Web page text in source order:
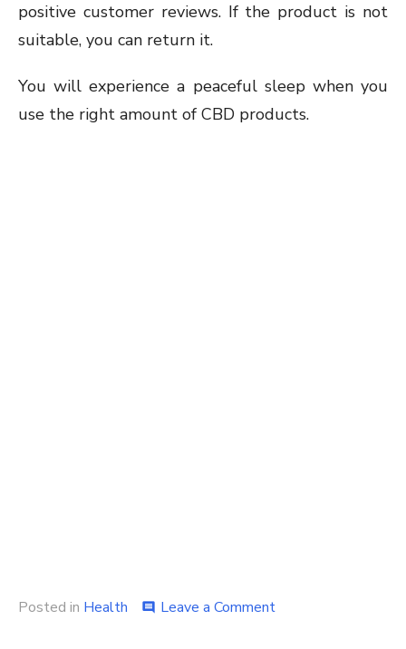
positive customer reviews. If the product is not
suitable, you can return it.
You will experience a peaceful sleep when you
use the right amount of CBD products.
Posted in Health comment Leave a Commenton